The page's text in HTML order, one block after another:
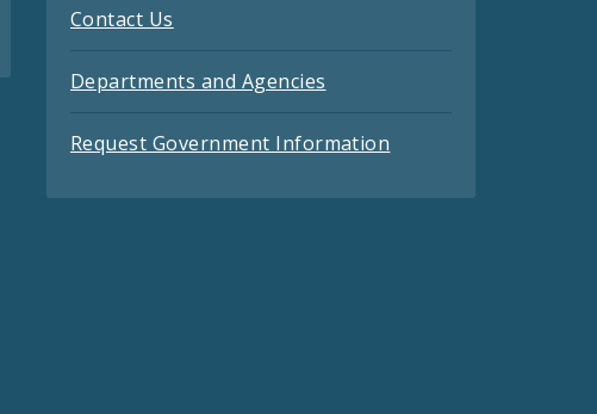
Contact Us
Departments and Agencies
Request Government Information